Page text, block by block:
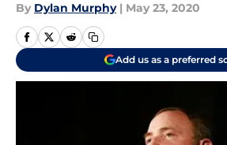
By Dylan Murphy | May 23, 2020
Add us as a preferred